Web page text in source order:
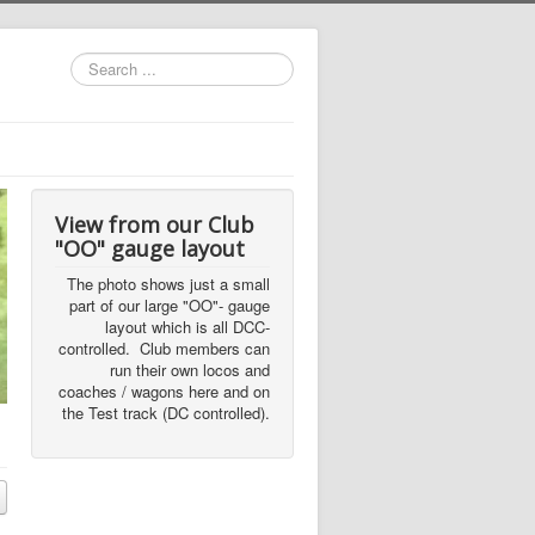
Search
...
View from our Club
"OO" gauge layout
The photo shows just a small
part of our large "OO"- gauge
layout which is all DCC-
controlled. Club members can
run their own locos and
coaches / wagons here and on
the Test track (DC controlled).